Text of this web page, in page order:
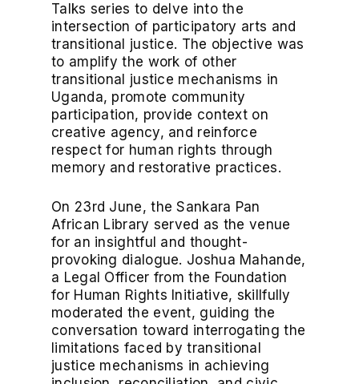
Talks series to delve into the
intersection of participatory arts and
transitional justice. The objective was
to amplify the work of other
transitional justice mechanisms in
Uganda, promote community
participation, provide context on
creative agency, and reinforce
respect for human rights through
memory and restorative practices.
On 23rd June, the Sankara Pan
African Library served as the venue
for an insightful and thought-
provoking dialogue. Joshua Mahande,
a Legal Officer from the Foundation
for Human Rights Initiative, skillfully
moderated the event, guiding the
conversation toward interrogating the
limitations faced by transitional
justice mechanisms in achieving